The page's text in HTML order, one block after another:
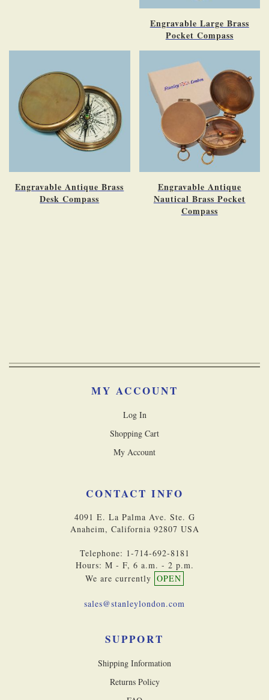
Engravable Large Brass
Pocket Compass
Engravable Antique Brass
Desk Compass
Engravable Antique
Nautical Brass Pocket
Compass
MY ACCOUNT
Log In
Shopping Cart
My Account
CONTACT INFO
4091 E. La Palma Ave. Ste. G
Anaheim, California 92807 USA
Telephone: 1-714-692-8181
Hours: M - F, 6 a.m. - 2 p.m.
We are currently OPEN
sales@stanleylondon.com
SUPPORT
Shipping Information
Returns Policy